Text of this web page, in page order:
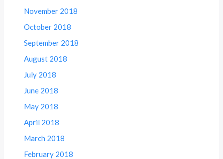
November 2018
October 2018
September 2018
August 2018
July 2018
June 2018
May 2018
April 2018
March 2018
February 2018